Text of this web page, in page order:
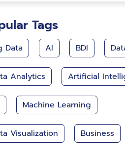
Tags
Data AI BDI
Analytics Artificial
Machine Learning
Visualization Business